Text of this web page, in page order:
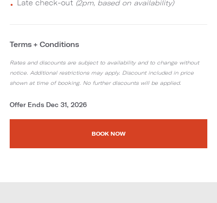
Late check-out (2pm, based on availability)
Terms + Conditions
Rates and discounts are subject to availability and to change without
notice. Additional restrictions may apply. Discount included in price
shown at time of booking. No further discounts will be applied.
Offer Ends Dec 31, 2026
BOOK NOW